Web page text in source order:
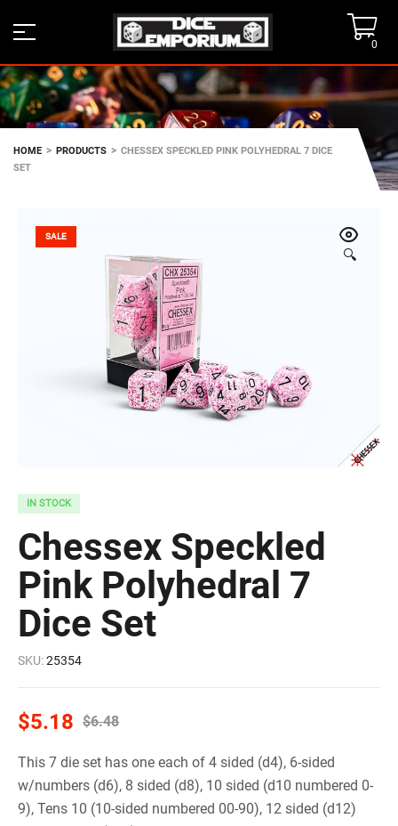
0
HOME > PRODUCTS > CHESSEX SPECKLED PINK POLYHEDRAL 7 DICE
SET
🔍
SALE
IN STOCK
Chessex Speckled
Pink Polyhedral 7
Dice Set
SKU:25354
$6.48
$5.18
This 7 die set has one each of 4 sided (d4), 6-sided
w/numbers (d6), 8 sided (d8), 10 sided (d10 numbered 0-
9), Tens 10 (10-sided numbered 00-90), 12 sided (d12)